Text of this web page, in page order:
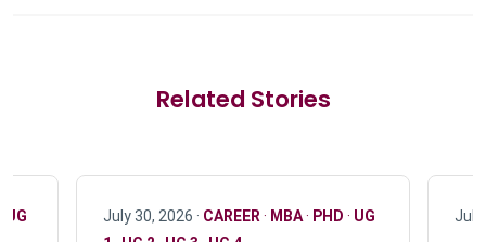
Related Stories
UG July 30, 2026 · CAREER · MBA· PHD · UG
July